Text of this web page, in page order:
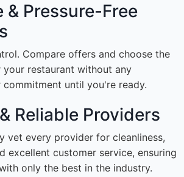
& Pressure-Free
Compare offers and choose the
your restaurant without any
until you're ready.
Reliable Providers
vet every provider for cleanliness,
excellent customer service, ensuring
only the best in the industry.